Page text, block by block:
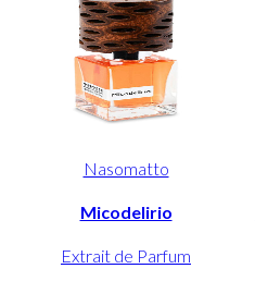
Nasomatto
Micodelirio
Extrait de Parfum